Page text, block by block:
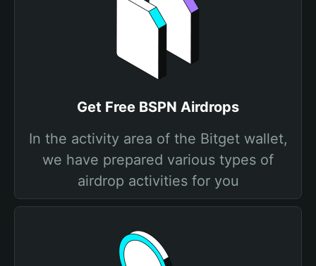
Get Free BSPN Airdrops
In the activity area of the Bitget wallet,
we have prepared various types of
airdrop activities for you